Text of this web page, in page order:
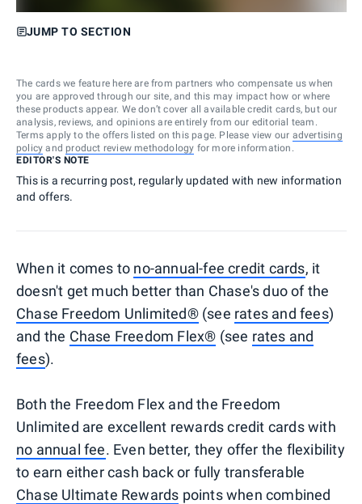
JUMP TO SECTION
The cards we feature here are from partners who compensate us when
you are approved through our site, and this may impact how or where
these products appear. We don’t cover all available credit cards, but our
analysis, reviews, and opinions are entirely from our editorial team.
Terms apply to the offers listed on this page. Please view our advertising
policy and product review methodology for more information.
EDITOR'S NOTE
This is a recurring post, regularly updated with new information
and offers.
When it comes to no-annual-fee credit cards, it
doesn't get much better than Chase's duo of the
Chase Freedom Unlimited®(see rates and fees)
and the Chase Freedom Flex® (see rates and
fees).
Both the Freedom Flex and the Freedom
Unlimited are excellent rewards credit cards with
no annual fee. Even better, they offer the flexibility
to earn either cash back or fully transferable
Chase Ultimate Rewards points when combined